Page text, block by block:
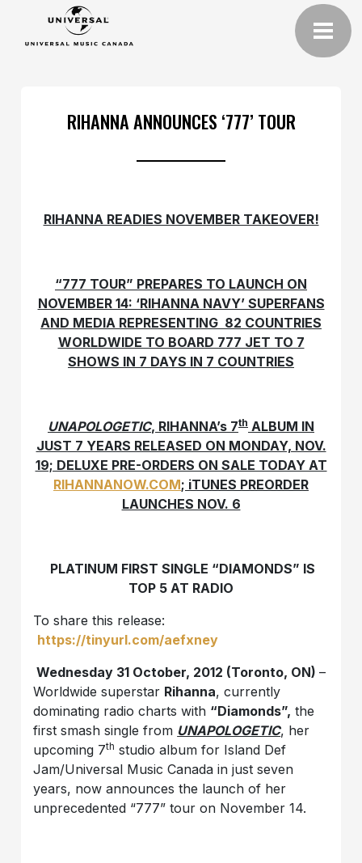
RIHANNA ANNOUNCES ‘777’ TOUR
RIHANNA READIES NOVEMBER TAKEOVER!
“777 TOUR” PREPARES TO LAUNCH ON
NOVEMBER 14: ‘RIHANNA NAVY’ SUPERFANS
AND MEDIA REPRESENTING 82 COUNTRIES
WORLDWIDE TO BOARD 777 JET TO 7
SHOWS IN 7 DAYS IN 7 COUNTRIES
UNAPOLOGETIC, RIHANNA’s 7th ALBUM IN
JUST 7 YEARS RELEASED ON MONDAY, NOV.
19; DELUXE PRE-ORDERS ON SALE TODAY AT
RIHANNANOW.COM; iTUNES PREORDER
LAUNCHES NOV. 6
PLATINUM FIRST SINGLE “DIAMONDS” IS
TOP 5 AT RADIO
To share this release:
https://tinyurl.com/aefxney
Wednesday 31 October, 2012 (Toronto, ON)–
Worldwide superstar Rihanna, currently
dominating radio charts with “Diamonds”, the
first smash single from UNAPOLOGETIC, her
upcoming 7th studio album for Island Def
Jam/Universal Music Canada in just seven
years, now announces the launch of her
unprecedented “777” tour on November 14.